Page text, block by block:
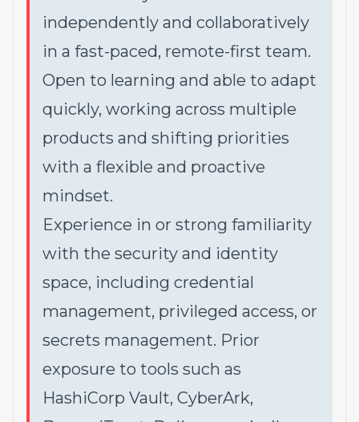
independently and collaboratively
in a fast-paced, remote-first team.
Open to learning and able to adapt
quickly, working across multiple
products and shifting priorities
with a flexible and proactive
mindset.
Experience in or strong familiarity
with the security and identity
space, including credential
management, privileged access, or
secrets management. Prior
exposure to tools such as
HashiCorp Vault, CyberArk,